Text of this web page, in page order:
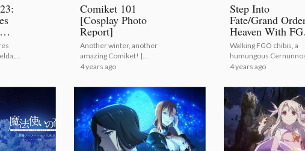
Comiket 101
[Cosplay Photo
Report]
Another winter, another
amazing Comiket! |
Comiket 101 [Cosplay
4 years ago
Step Into
Fate/Grand
Heaven With
Fes. 2022! [Photo
Report]
Walking FGO chibis, a
humungous
4 years ago